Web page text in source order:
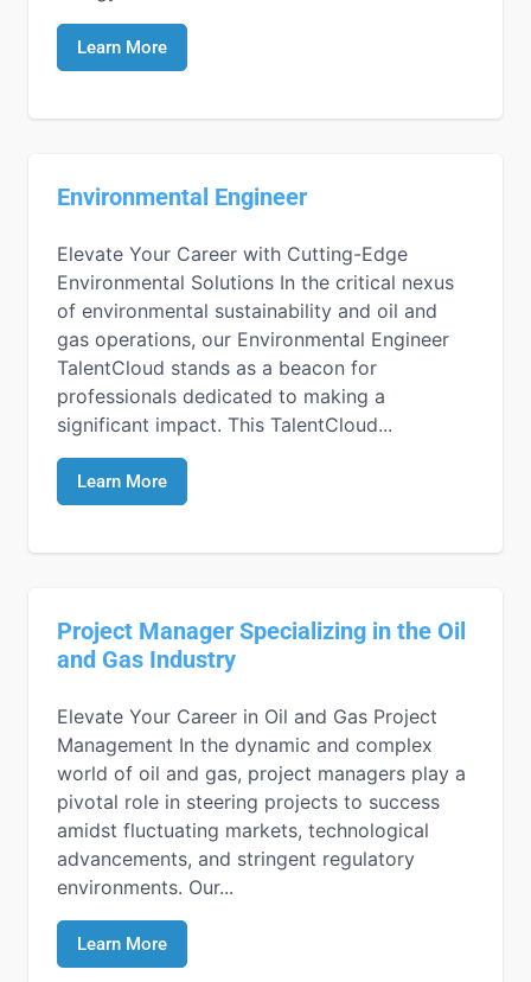
Learn More
Environmental Engineer
Elevate Your Career with Cutting-Edge
Environmental Solutions In the critical nexus
of environmental sustainability and oil and
gas operations, our Environmental Engineer
TalentCloud stands as a beacon for
professionals dedicated to making a
significant impact. This TalentCloud...
Learn More
Project Manager Specializing in the Oil
and Gas Industry
Elevate Your Career in Oil and Gas Project
Management In the dynamic and complex
world of oil and gas, project managers play a
pivotal role in steering projects to success
amidst fluctuating markets, technological
advancements, and stringent regulatory
environments. Our...
Learn More